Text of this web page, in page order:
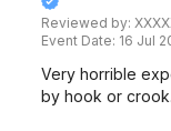
Reviewed by:
Event Date: 16 Jul
Very horrible
by hook or